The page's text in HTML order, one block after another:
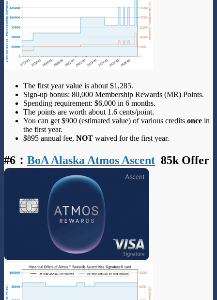
The first year value is about $1,285.
Sign-up bonus: 80,000 Membership Rewards (MR) Points.
Spending requirement: $6,000 in 6 months.
The points are worth about 1.6 cents/point.
You can get $900 (estimated value) of various credits once in
the first year.
$895 annual fee, NOT waived for the first year.
#6 ： BoA Alaska Atmos Ascent 85k Offer